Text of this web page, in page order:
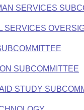
SERVICES
SERVICES
SUBCOMMITTEE
STUDY